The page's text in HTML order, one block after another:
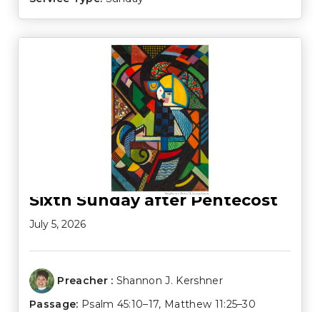
Sixth Sunday after Pentecost
July 5, 2026
Preacher : Shannon J. Kershner
Passage: Psalm 45:10–17, Matthew 11:25–30